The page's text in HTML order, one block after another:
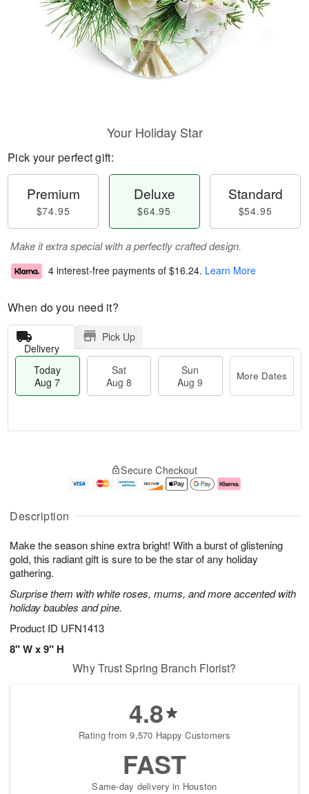
Description
Make the season shine extra bright! With a burst of glistening
gold, this radiant gift is sure to be the star of any holiday
gathering.
Surprise them with white roses, mums, and more accented with
holiday baubles and pine.
Product ID UFN1413
8" W x 9" H
Your Holiday Star
Pick your perfect gift:
Premium
$74.95
Deluxe
$64.95
Standard
$54.95
Make it extra special with a perfectly crafted design.
4 interest-free payments of $16.24. Learn More
When do you need it?
Delivery
Pick Up
Today
Aug 7
Sat
Aug 8
Sun
Aug 9
More Dates
A
u
7
g
g
e
s
Secure Checkout
Why Trust Spring Branch Florist?
4.8
Rating from 9,570 Happy Customers
FAST
Same-day delivery in Houston